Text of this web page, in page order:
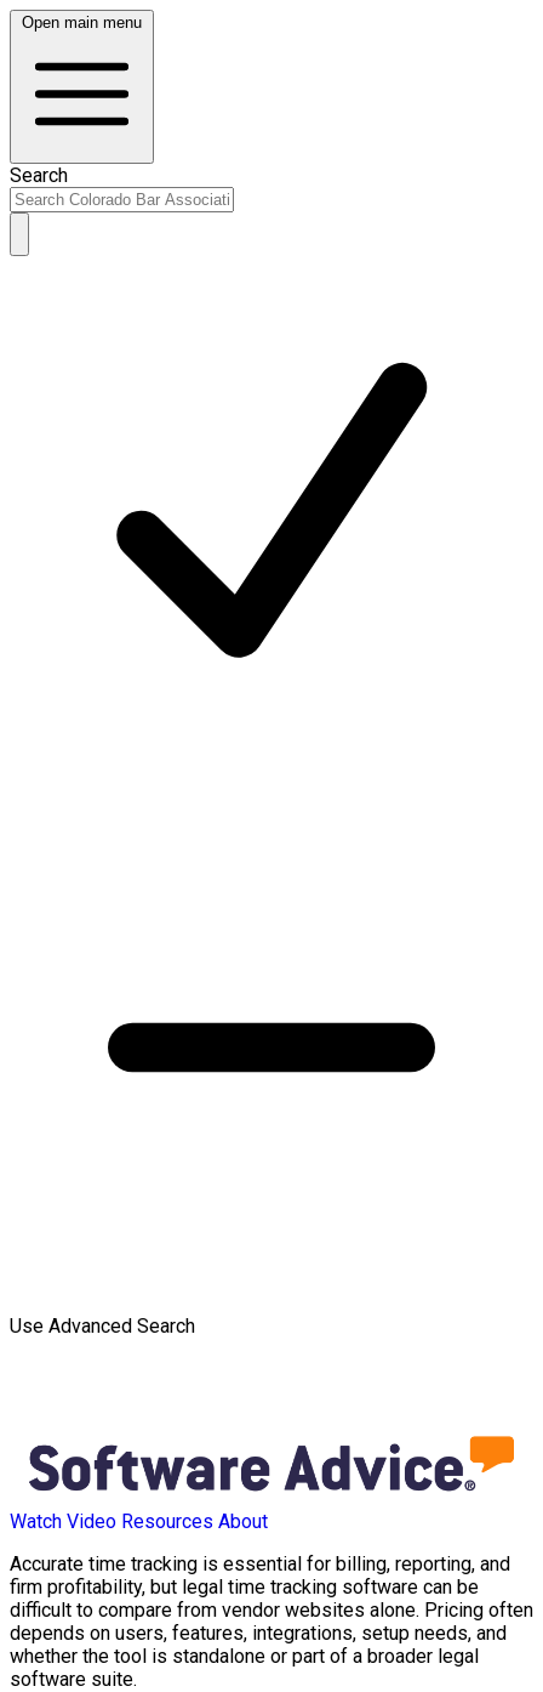
Open main menu
Search
Use Advanced Search
Watch Video Resources About
Accurate time tracking is essential for billing, reporting, and
firm profitability, but legal time tracking software can be
difficult to compare from vendor websites alone. Pricing often
depends on users, features, integrations, setup needs, and
whether the tool is standalone or part of a broader legal
software suite.